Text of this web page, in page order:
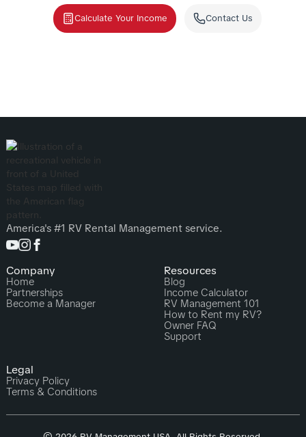
Calculate Your Income Contact Us
America's #1 RV Rental Management service.
Company
Home
Partnerships
Become a Manager
Resources
Blog
Income Calculator
RV Management 101
How to Rent my RV?
Owner FAQ
Support
Legal
Privacy Policy
Terms & Conditions